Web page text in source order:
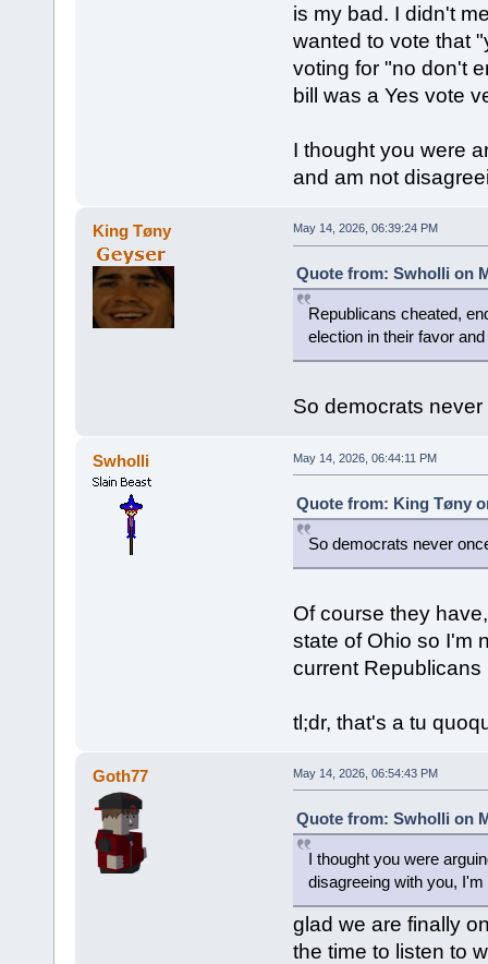
is my bad. I didn't
wanted to vote that
voting for "no don't
bill was a Yes vote
I thought you were
and am not
King Tøny May 14, 2026, 06:39:24 PM
Quote from: Swholli on
Republicans cheated,
election in their favor
So democrats
Swholli May 14, 2026, 06:44:11 PM
Quote from: King Tøny
So democrats never
Of course they
state of Ohio so I'm
current
tl;dr, that's a tu
Goth77 May 14, 2026, 06:54:43 PM
Quote from: Swholli on
I thought you were
disagreeing with you, I'm
glad we are finally
the time to listen to